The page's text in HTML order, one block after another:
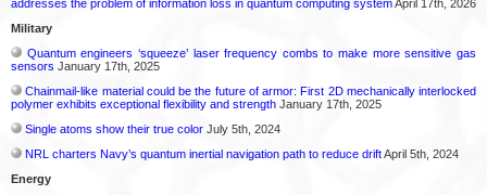
addresses the problem of information loss in quantum computing systemApril 17th, 2026
Military
Quantum engineers ‘squeeze’ laser frequency combs to make more sensitive gas
sensors January 17th, 2025
Chainmail-like material could be the future of armor: First 2D mechanically interlocked
polymer exhibits exceptional flexibility and strength January 17th, 2025
Single atoms show their true color July 5th, 2024
NRL charters Navy’s quantum inertial navigation path to reduce driftApril 5th, 2024
Energy